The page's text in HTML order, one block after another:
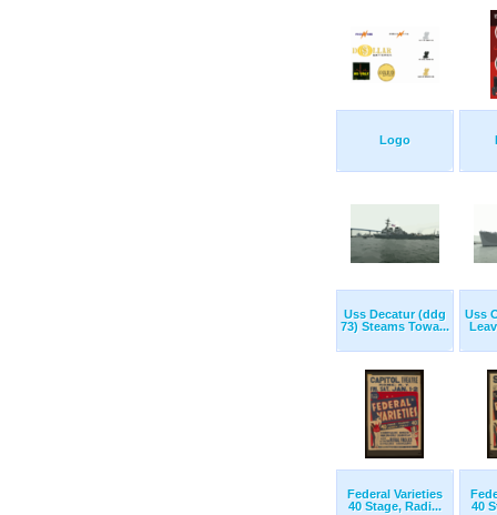
Logo
Uss Decatur (ddg
73) Steams Towa...
Uss
Federal Varieties
40 Stage, Radi...
40